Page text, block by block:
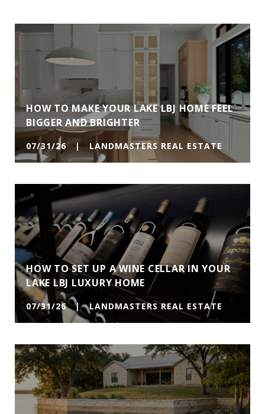
HOW TO MAKE YOUR LAKE LBJ HOME FEEL
BIGGER AND BRIGHTER
07/31/26 | LANDMASTERS REAL ESTATE
HOW TO SET UP A WINE CELLAR IN YOUR
LAKE LBJ LUXURY HOME
07/31/26 | LANDMASTERS REAL ESTATE